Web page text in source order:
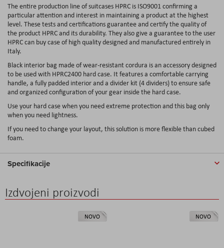
The entire production line of suitcases HPRC is ISO9001 confirming a
particular attention and interest in maintaining a product at the highest
level. These tests and certifications guarantee and certify the quality of
the product HPRC and its durability. They also give a guarantee to the user
HPRC can buy case of high quality designed and manufacturedentirely in
Italy.
Black interior bag made of wear-resistant cordura is an accessory designed
to be used with HPRC2400 hard case. It features a comfortable carrying
handle, a fully padded interior and a divider kit (4 dividers) to ensure safe
and organized configuration of your gear inside the hard case.
Use your hard case when you need extreme protection and this bag only
when you need lightness.
If you need to change your layout, this solution is more flexible than cubed
foam.
Specifikacije
Izdvojeni proizvodi
NOVO NOVO